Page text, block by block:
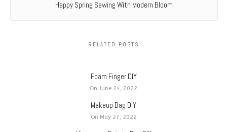
Happy Spring Sewing With Modern Bloom
RELATED POSTS
Foam Finger DIY
On June 24, 2022
Makeup Bag DIY
On May 27, 2022